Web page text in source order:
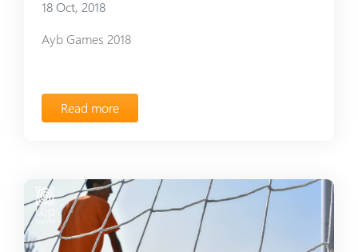
18 Oct, 2018
Ayb Games 2018
Read more